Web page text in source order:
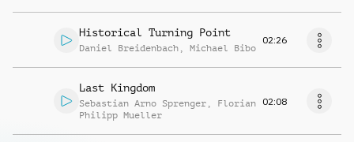
Historical Turning Point
Daniel Breidenbach , Michael Bibo
02:26
Last Kingdom
Sebastian Arno Sprenger , Florian
Philipp Mueller
02:08